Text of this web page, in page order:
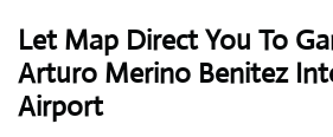
Let Map Direct You To
Arturo Merino Benitez
Airport